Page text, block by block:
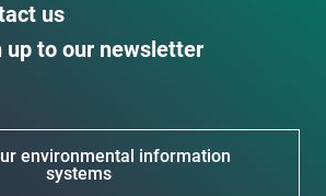
us
up to our newsletter
environmental information
systems